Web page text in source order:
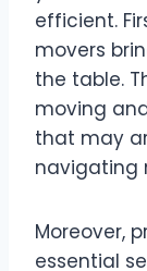
efficient.
movers
the table.
moving
that may
navigating
Moreover,
essential